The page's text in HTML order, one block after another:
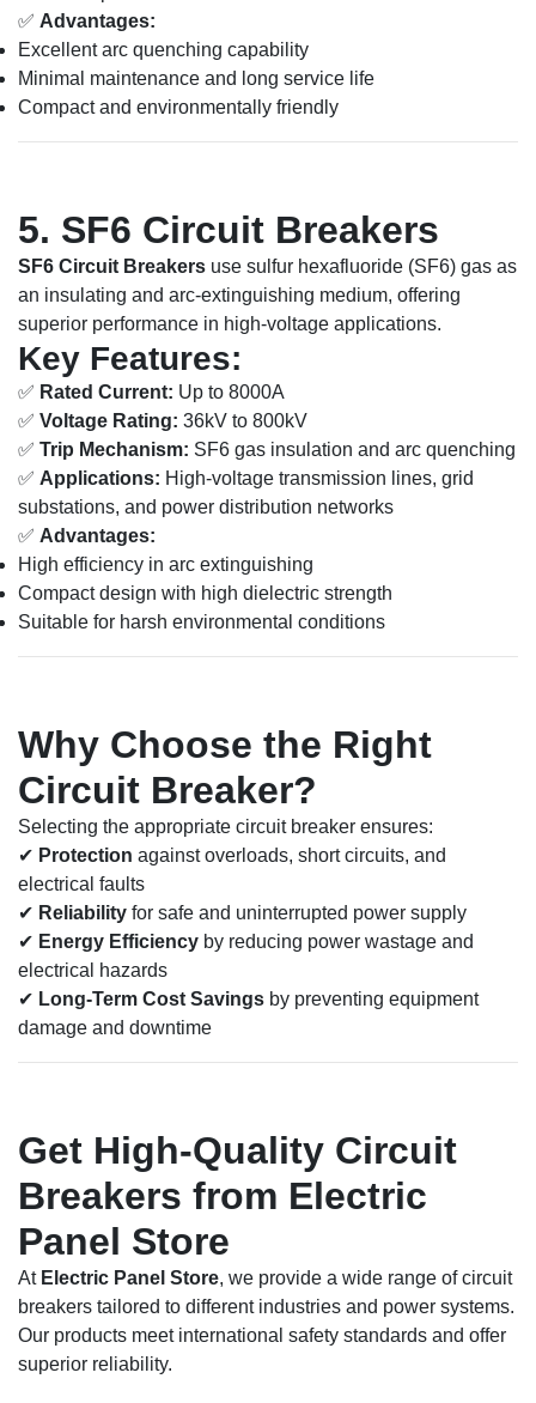
✅ Advantages:
Excellent arc quenching capability
Minimal maintenance and long service life
Compact and environmentally friendly
5. SF6 Circuit Breakers
SF6 Circuit Breakers use sulfur hexafluoride (SF6) gas as
an insulating and arc-extinguishing medium, offering
superior performance in high-voltage applications.
Key Features:
✅ Rated Current: Up to 8000A
✅ Voltage Rating: 36kV to 800kV
✅ Trip Mechanism: SF6 gas insulation and arc quenching
✅ Applications: High-voltage transmission lines, grid
substations, and power distribution networks
✅ Advantages:
High efficiency in arc extinguishing
Compact design with high dielectric strength
Suitable for harsh environmental conditions
Why Choose the Right
Circuit Breaker?
Selecting the appropriate circuit breaker ensures:
✔ Protection against overloads, short circuits, and
electrical faults
✔ Reliability for safe and uninterrupted power supply
✔ Energy Efficiency by reducing power wastage and
electrical hazards
✔ Long-Term Cost Savings by preventing equipment
damage and downtime
Get High-Quality Circuit
Breakers from Electric
Panel Store
At Electric Panel Store, we provide a wide range of circuit
breakers tailored to different industries and power systems.
Our products meet international safety standards and offer
superior reliability.